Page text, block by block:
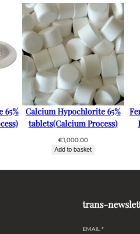
65%
Calcium Hypochlorite 65%
tablets(Calcium Process)
€1,000.00
Add to basket
trans-
EMAIL*